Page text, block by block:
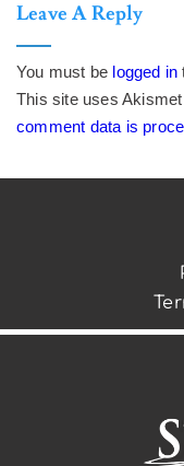
Leave A Reply
You must be logged in
This site uses
comment data is